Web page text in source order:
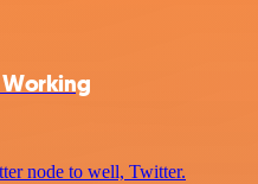
node to well, Twitter.